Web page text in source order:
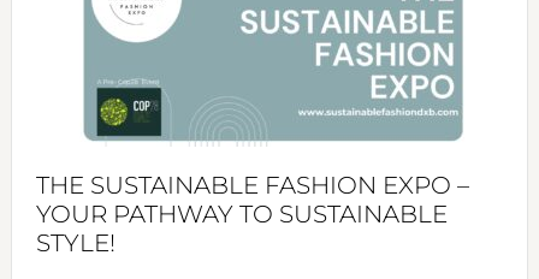
The
Art
of
the
Kimono-
Unveiled
THE SUSTAINABLE FASHION EXPO –
YOUR PATHWAY TO SUSTAINABLE
STYLE!